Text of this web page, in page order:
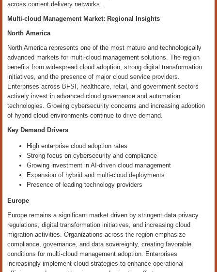
across content delivery networks.
Multi-cloud Management Market: Regional Insights
North America
North America represents one of the most mature and technologically
advanced markets for multi-cloud management solutions. The region
benefits from widespread cloud adoption, strong digital transformation
initiatives, and the presence of major cloud service providers.
Enterprises across BFSI, healthcare, retail, and government sectors
actively invest in advanced cloud governance and automation
technologies. Growing cybersecurity concerns and increasing adoption
of hybrid cloud environments continue to drive demand.
Key Demand Drivers
High enterprise cloud adoption rates
Strong focus on cybersecurity and compliance
Growing investment in AI-driven cloud management
Expansion of hybrid and multi-cloud deployments
Presence of leading technology providers
Europe
Europe remains a significant market driven by stringent data privacy
regulations, digital transformation initiatives, and increasing cloud
migration activities. Organizations across the region emphasize
compliance, governance, and data sovereignty, creating favorable
conditions for multi-cloud management adoption. Enterprises
increasingly implement cloud strategies to enhance operational